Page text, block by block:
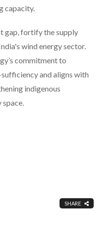
capacity.
gap, fortify the supply
wind energy sector.
commitment to
and aligns with
indigenous
SHARE